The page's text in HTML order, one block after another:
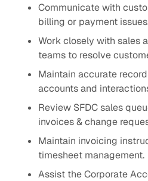
Communicate with
billing or payment
Work closely with sales
teams to resolve
Maintain accurate
accounts and
Review SFDC sales
invoices & change
Maintain invoicing
timesheet management.
Assist the Corporate